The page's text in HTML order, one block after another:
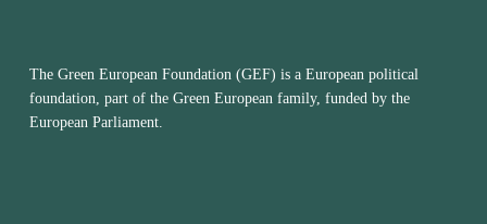
The Green European Foundation (GEF) is a European political
foundation, part of the Green European family, funded by the
European Parliament.